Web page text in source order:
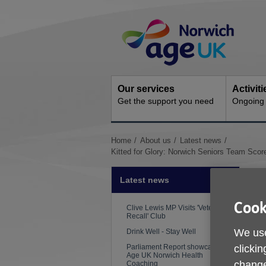
Navigation
Our services
Get the support you need
You
are
Home About us
Latest news
Kitted for Glory: Norwich Seniors Team
Latest news
Clive Lewis MP Visits 'Veterans
Recall' Club
Drink Well - Stay Well
Parliament Report showcases
Age UK Norwich Health
Coaching
We